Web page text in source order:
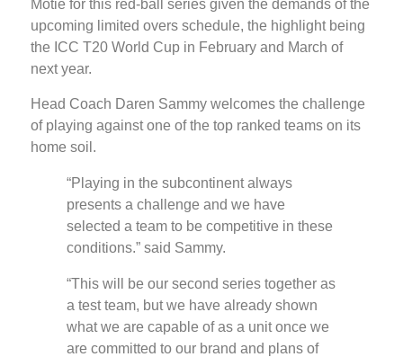
Motie for this red-ball series given the demands of the
upcoming limited overs schedule, the highlight being
the ICC T20 World Cup in February and March of
next year.
Head Coach Daren Sammy welcomes the challenge
of playing against one of the top ranked teams on its
home soil.
“Playing in the subcontinent always
presents a challenge and we have
selected a team to be competitive in these
conditions.” said Sammy.
“This will be our second series together as
a test team, but we have already shown
what we are capable of as a unit once we
are committed to our brand and plans of